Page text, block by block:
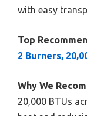
with easy
Top
2 Burners,
Why We
20,000 BTUs